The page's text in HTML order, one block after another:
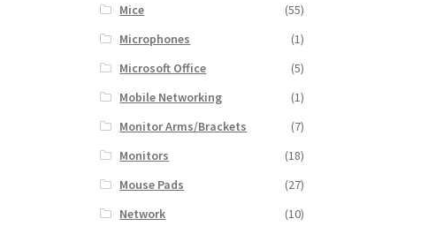
Mice
(55)
Microphones
(1)
Microsoft Office
(5)
Mobile Networking
(1)
Monitor Arms/Brackets
(7)
Monitors
(18)
Mouse Pads
(27)
Network
(10)